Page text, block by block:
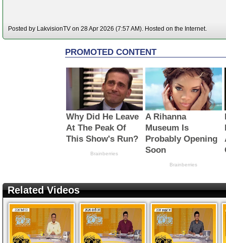
Posted by LakvisionTV on 28 Apr 2026 (7:57 AM). Hosted on the Internet.
Related Videos